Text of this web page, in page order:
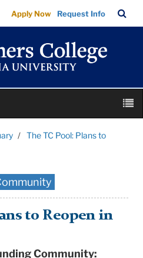
Apply Now Request Info
Bar
The TC Pool: Plans to
to Reopen in
Community: